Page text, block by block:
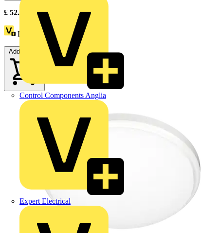
Control Components Anglia
Expert Electrical
£ 52.53 Excl. VAT
Loyalty points: 116
Add to cart